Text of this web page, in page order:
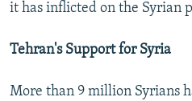
it has inflicted on the Syrian
Tehran's Support for Syria
More than 9 million Syrians